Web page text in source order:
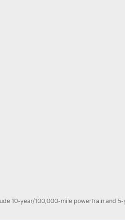
10-year/100,000-mile powertrain and